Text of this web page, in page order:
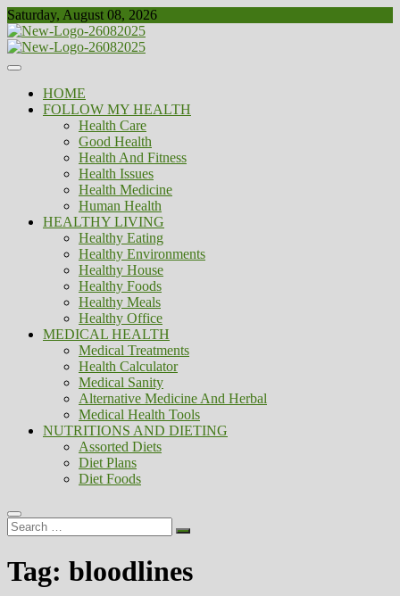
Skip
to
content
Saturday, August 08, 2026
Biousing
Healthy
HOME
FOLLOW MY HEALTH
Health Care
Good Health
Health And Fitness
Health Issues
Health Medicine
Human Health
HEALTHY LIVING
Healthy Eating
Healthy Environments
Healthy House
Healthy Foods
Healthy Meals
Healthy Office
MEDICAL HEALTH
Medical Treatments
Health Calculator
Medical Sanity
Alternative Medicine And Herbal
Medical Health Tools
NUTRITIONS AND DIETING
Assorted Diets
Diet Plans
Diet Foods
Search
…
Tag: bloodlines